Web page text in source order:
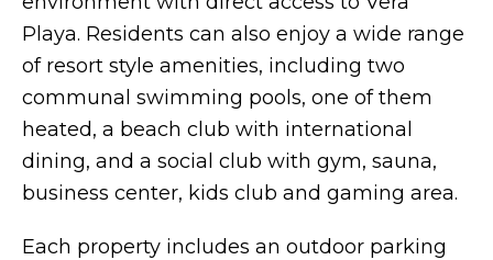
Playa. Residents can also enjoy a wide range
of resort style amenities, including two
communal swimming pools, one of them
heated, a beach club with international
dining, and a social club with gym, sauna,
business center, kids club and gaming area.
Each property includes an outdoor parking